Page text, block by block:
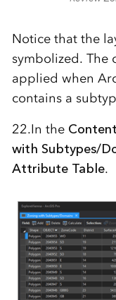
Notice that the
symbolized. The
applied when
contains a
22.In the
with Subtypes/
Attribute Table.